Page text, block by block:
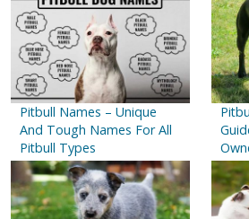
Pitbull Names – Unique
And Tough Names For All
Pitbull Types